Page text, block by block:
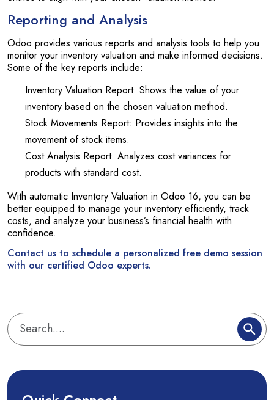
Reporting and Analysis
Odoo provides various reports and analysis tools to help you
monitor your inventory valuation and make informed decisions.
Some of the key reports include:
Inventory Valuation Report: Shows the value of your
inventory based on the chosen valuation method.
Stock Movements Report: Provides insights into the
movement of stock items.
Cost Analysis Report: Analyzes cost variances for
products with standard cost.
With automatic Inventory Valuation in Odoo 16, you can be
better equipped to manage your inventory efficiently, track
costs, and analyze your business’s financial health with
confidence.
Contact us to schedule a personalized free demo session
with our certified Odoo experts.